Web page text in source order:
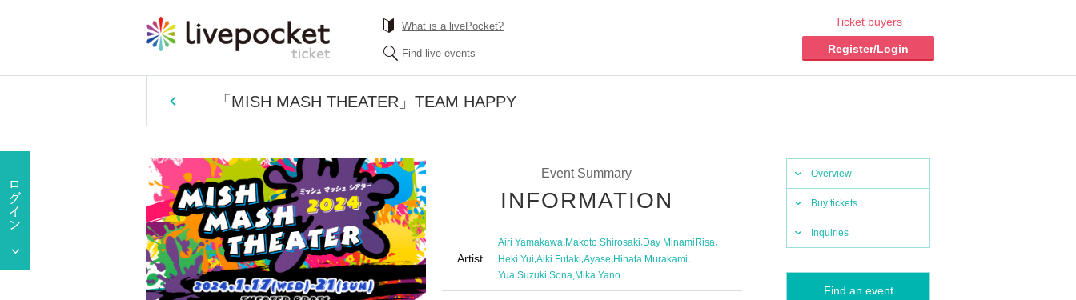
What is a livePocket?
Find live events
Ticket buyers
Register/Login
「MISH MASH THEATER」TEAM HAPPY
Overview
Buy tickets
Inquiries
Find an event
Event Summary
INFORMATION
Artist
Airi Yamakawa,Makoto Shirosaki,Day MinamiRisa,
Heki Yui,Aiki Futaki,Ayase,Hinata Murakami,
Yua Suzuki Sona Mika Yano